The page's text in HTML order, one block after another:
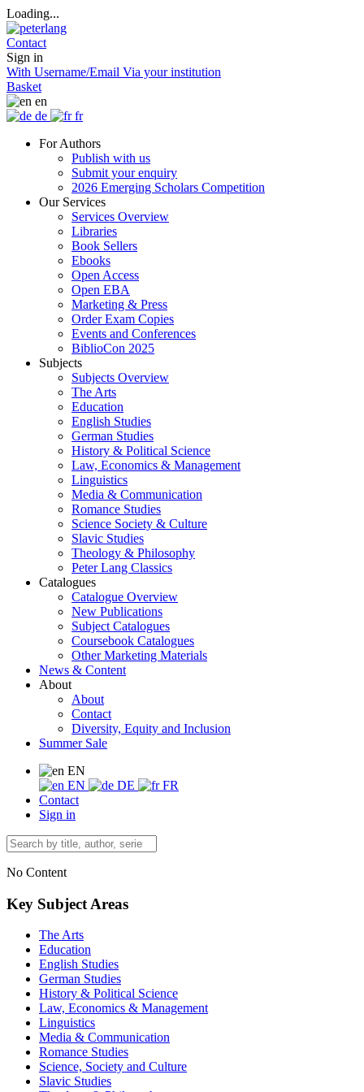
Loading...
Contact
Sign in
With Username/Email Via your institution
Basket
en
de
fr
For Authors
Publish with us
Submit your enquiry
2026 Emerging Scholars Competition
Our Services
Services Overview
Libraries
Book Sellers
Ebooks
Open Access
Open EBA
Marketing & Press
Order Exam Copies
Events and Conferences
BiblioCon 2025
Subjects
Subjects Overview
The Arts
Education
English Studies
German Studies
History & Political Science
Law, Economics & Management
Linguistics
Media & Communication
Romance Studies
Science Society & Culture
Slavic Studies
Theology & Philosophy
Peter Lang Classics
Catalogues
Catalogue Overview
New Publications
Subject Catalogues
Coursebook Catalogues
Other Marketing Materials
News & Content
About
About
Contact
Diversity, Equity and Inclusion
Summer Sale
EN
EN
DE
FR
Contact
Sign in
No Content
Key Subject Areas
The Arts
Education
English Studies
German Studies
History & Political Science
Law, Economics & Management
Linguistics
Media & Communication
Romance Studies
Science, Society and Culture
Slavic Studies